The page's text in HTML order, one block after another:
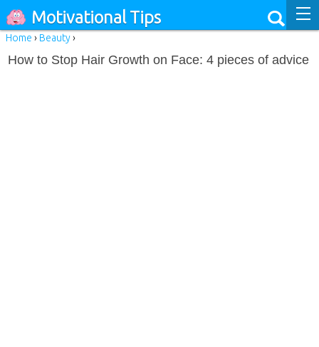
Motivational Tips
Home › Beauty›
How to Stop Hair Growth on Face: 4 pieces of advice